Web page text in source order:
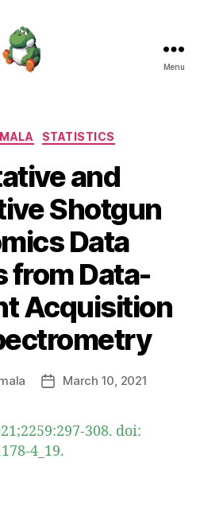
Menu
Categories
STATISTICS
and
Shotgun
Data
from Data-
Acquisition
PostMarch 10, 2021
308. doi:
4_19.